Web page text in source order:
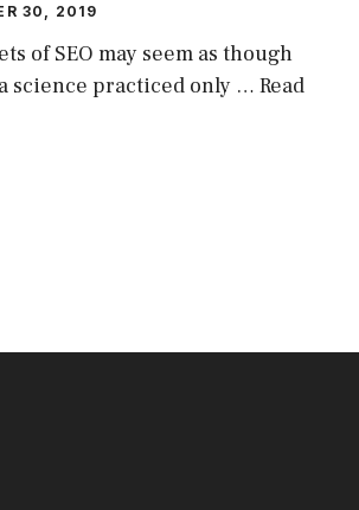
30, 2019
of SEO may seem as though
science practiced only … Read